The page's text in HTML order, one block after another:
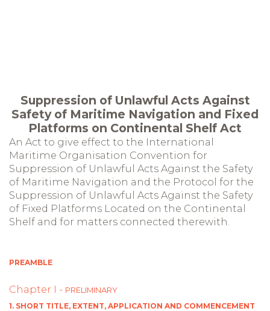
Suppression of Unlawful Acts Against
Safety of Maritime Navigation and Fixed
Platforms on Continental Shelf Act
An Act to give effect to the International
Maritime Organisation Convention for
Suppression of Unlawful Acts Against the Safety
of Maritime Navigation and the Protocol for the
Suppression of Unlawful Acts Against the Safety
of Fixed Platforms Located on the Continental
Shelf and for matters connected therewith.
PREAMBLE
Chapter I - PRELIMINARY
1. SHORT TITLE, EXTENT, APPLICATION AND COMMENCEMENT